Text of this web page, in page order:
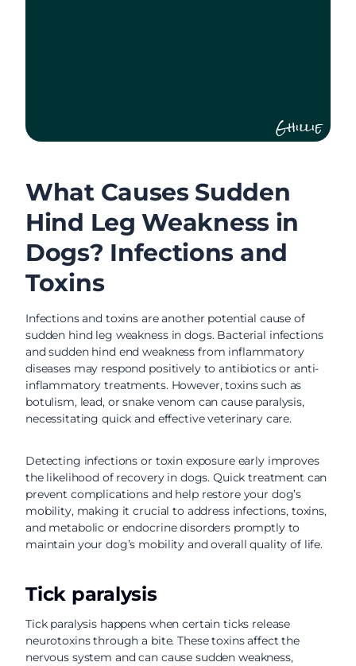
Ghillie
What Causes Sudden
Hind Leg Weakness in
Dogs? Infections and
Toxins
Infections and toxins are another potential cause of
sudden hind leg weakness in dogs. Bacterial infections
and sudden hind end weakness from inflammatory
diseases may respond positively to antibiotics or anti-
inflammatory treatments. However, toxins such as
botulism, lead, or snake venom can cause paralysis,
necessitating quick and effective veterinary care.
Detecting infections or toxin exposure early improves
the likelihood of recovery in dogs. Quick treatment can
prevent complications and help restore your dog’s
mobility, making it crucial to address infections, toxins,
and metabolic or endocrine disorders promptly to
maintain your dog’s mobility and overall quality of life.
Tick paralysis
Tick paralysis happens when certain ticks release
neurotoxins through a bite. These toxins affect the
nervous system and can cause sudden weakness,